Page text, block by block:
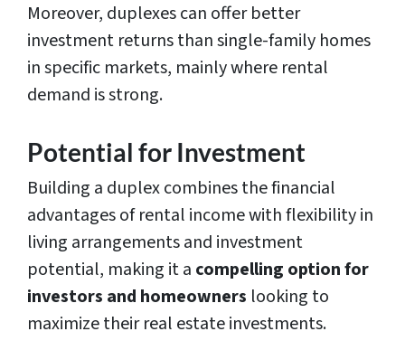
Moreover, duplexes can offer better
investment returns than single-family homes
in specific markets, mainly where rental
demand is strong.
Potential for Investment
Building a duplex combines the financial
advantages of rental income with flexibility in
living arrangements and investment
potential, making it a compelling option for
investors and homeowners looking to
maximize their real estate investments.